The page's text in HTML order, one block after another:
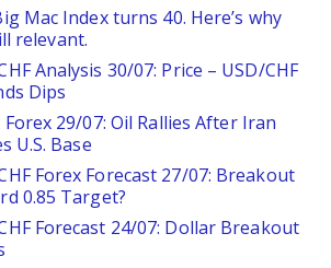
Mac Index turns 40. Here’s why
relevant.
Analysis 30/07: Price – USD/CHF
Dips
Forex 29/07: Oil Rallies After Iran
U.S. Base
Forex Forecast 27/07: Breakout
0.85 Target?
Forecast 24/07: Dollar Breakout